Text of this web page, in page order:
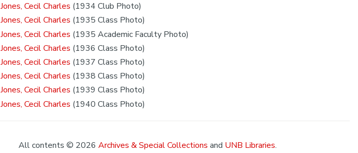
Jones, Cecil Charles (1934 Club Photo)
Jones, Cecil Charles (1935 Class Photo)
Jones, Cecil Charles (1935 Academic Faculty Photo)
Jones, Cecil Charles (1936 Class Photo)
Jones, Cecil Charles (1937 Class Photo)
Jones, Cecil Charles (1938 Class Photo)
Jones, Cecil Charles (1939 Class Photo)
Jones, Cecil Charles (1940 Class Photo)
All contents © 2026 Archives & Special Collections and UNB Libraries.